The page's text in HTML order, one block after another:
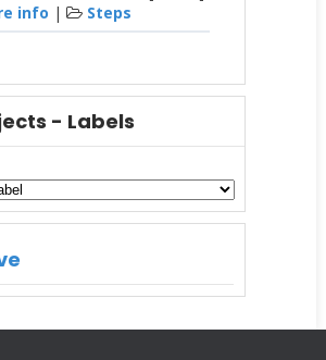
info | Steps
- Labels